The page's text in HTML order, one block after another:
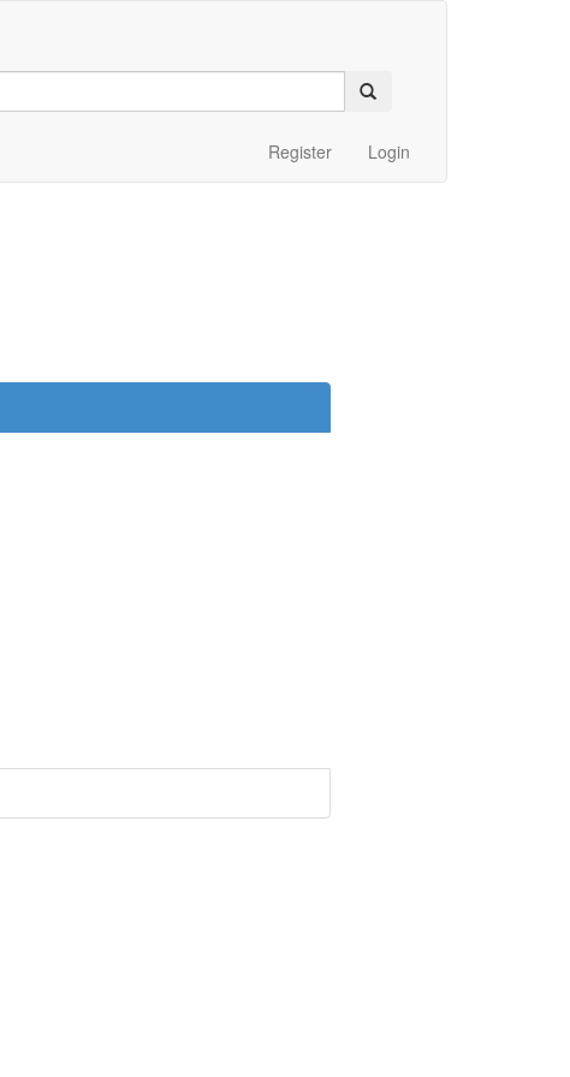
Register Login